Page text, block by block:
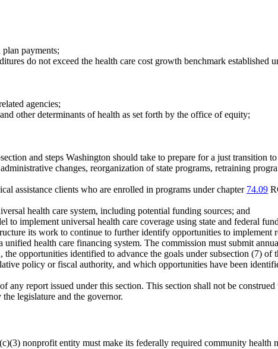
payments;
do not exceed the health care cost growth benchmark established
agencies;
other determinants of health as set forth by the office of equity;
and steps Washington should take to prepare for a just transition
changes, reorganization of state programs, retraining
assistance clients who are enrolled in programs under chapter 74.09
health care system, including potential funding sources; and
implement universal health care coverage using state and federal
its work to continue to further identify opportunities to implement
health care financing system. The commission must submit
opportunities identified to advance the goals under subsection (7)
policy or fiscal authority, and which opportunities have been
report issued under this section. This section shall not be
legislature and the governor.
nonprofit entity must make its federally required community health